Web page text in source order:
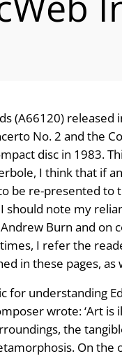
(A66120) released
No. 2 and the
disc in 1983.
I think that if
be re-presented to
should note my
Burn and on
times, I refer the
in these pages,
for understanding
wrote: ‘Art
the
On the